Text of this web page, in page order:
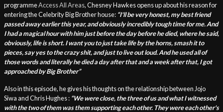
programmeAccess All Areas, Chesney Hawkes opens up about his reason for
entering the Celebrity Big Brother house: “I'll be very honest, my best friend
passed away earlier this year, and obviously incredibly tough time for me. And
I had a magical hour with him just before the day before he died, where he said,
obviously, life is short. I want you to just take life by the horns, smash it to
pieces, say yes to the crazy shit, and just to live out loud. And he used all of
those words and literally he died a day after that and a week after that, I got
approached by Big Brother”
Also in this episode, he gives his thoughts on the relationship between Jojo
Siwa and Chris Hughes : “We were close, the three of us and what I witnessed
with the two of them was them supporting each other. They were each other's